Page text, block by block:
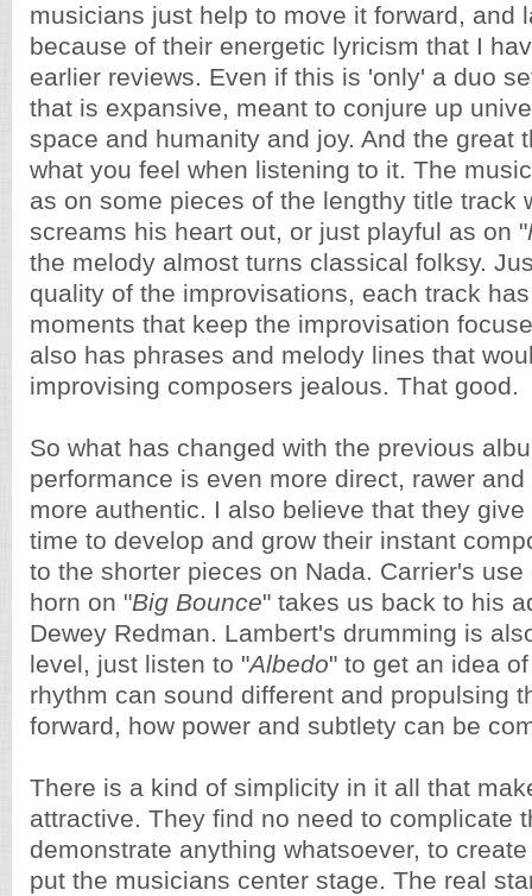
musicians just help to move it forward, and
because of their energetic lyricism that I
earlier reviews. Even if this is 'only' a duo
that is expansive, meant to conjure up
space and humanity and joy. And the great
what you feel when listening to it. The
as on some pieces of the lengthy title track
screams his heart out, or just playful as on "
the melody almost turns classical folksy.
quality of the improvisations, each track
moments that keep the improvisation
also has phrases and melody lines that
improvising composers jealous. That good.
So what has changed with the previous
performance is even more direct, rawer
more authentic. I also believe that they
time to develop and grow their instant
to the shorter pieces on Nada. Carrier's
horn on "Big Bounce" takes us back to his
Dewey Redman. Lambert's drumming is
level, just listen to "Albedo" to get an idea
rhythm can sound different and propulsing
forward, how power and subtlety can be
There is a kind of simplicity in it all that
attractive. They find no need to complicate
demonstrate anything whatsoever, to
put the musicians center stage. The real